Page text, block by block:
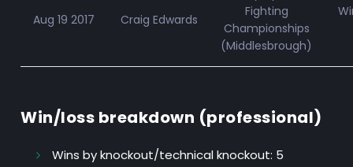
Aug 19 2017 Craig Edwards
Fighting
Championships
(Middlesbrough)
Win/loss breakdown (professional)
Wins by knockout/technical knockout: 5